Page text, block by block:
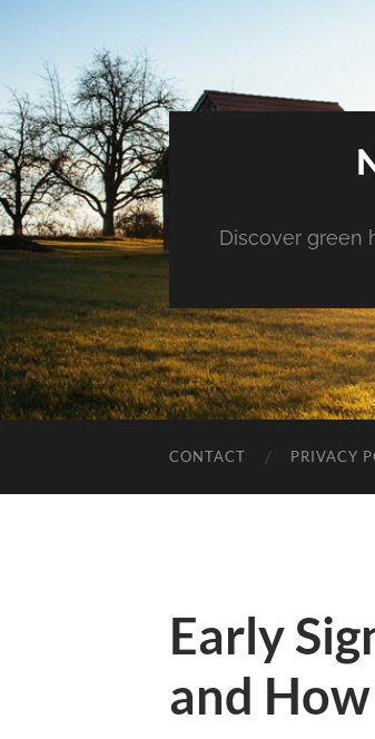
Discover green
CONTACT PRIVACY
Early
and